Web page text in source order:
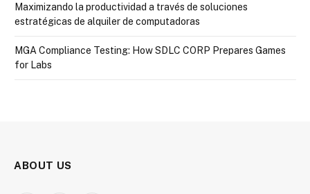
Maximizando la productividad a través de soluciones
estratégicas de alquiler de computadoras
MGA Compliance Testing: How SDLC CORP Prepares Games
for Labs
ABOUT US